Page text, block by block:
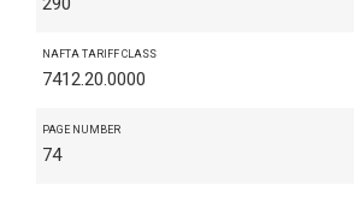
NAFTA TARIFF CLASS
7412.20.0000
PAGE NUMBER
74